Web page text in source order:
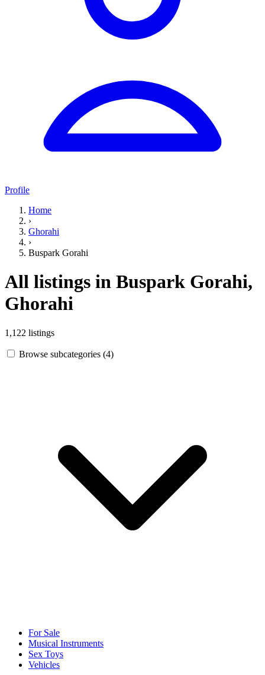
Profile
Home
›
Ghorahi
›
Buspark Gorahi
All listings in Buspark Gorahi,
Ghorahi
1,122 listings
Browse subcategories (4)
For Sale
Musical Instruments
Sex Toys
Vehicles